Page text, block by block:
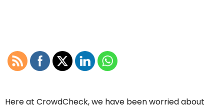
Here at CrowdCheck, we have been worried about